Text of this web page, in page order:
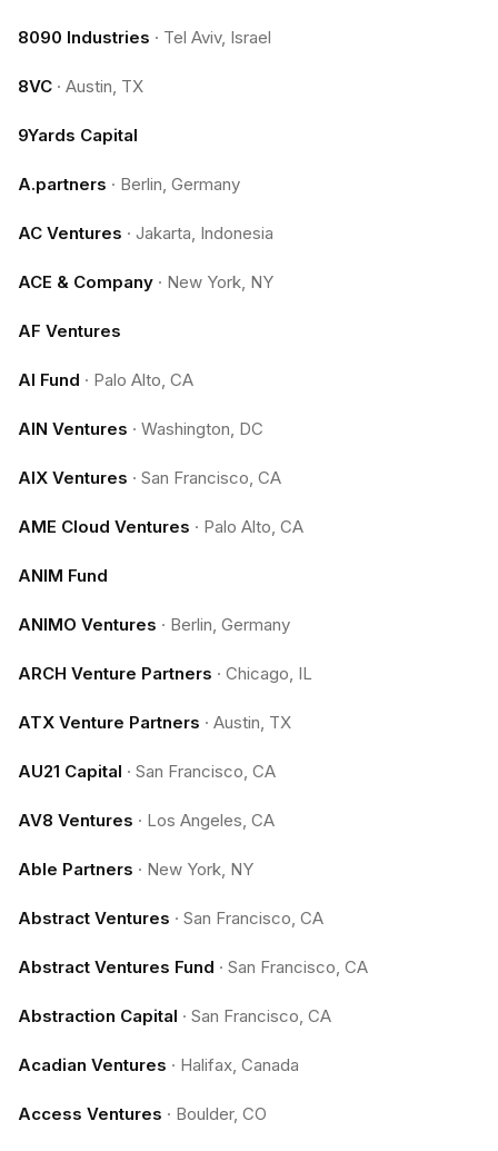
8090 Industries · Tel Aviv, Israel
8VC · Austin, TX
9Yards Capital
A.partners · Berlin, Germany
AC Ventures · Jakarta, Indonesia
ACE & Company · New York, NY
AF Ventures
AI Fund · Palo Alto, CA
AIN Ventures · Washington, DC
AIX Ventures · San Francisco, CA
AME Cloud Ventures · Palo Alto, CA
ANIM Fund
ANIMO Ventures · Berlin, Germany
ARCH Venture Partners · Chicago, IL
ATX Venture Partners · Austin, TX
AU21 Capital · San Francisco, CA
AV8 Ventures · Los Angeles, CA
Able Partners · New York, NY
Abstract Ventures · San Francisco, CA
Abstract Ventures Fund · San Francisco, CA
Abstraction Capital · San Francisco, CA
Acadian Ventures · Halifax, Canada
Access Ventures · Boulder, CO